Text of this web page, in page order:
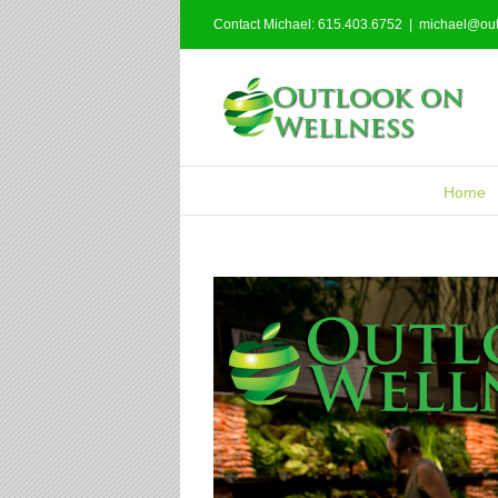
Contact Michael: 615.403.6752
Home